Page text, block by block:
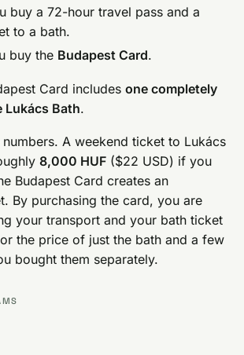
buy a 72-hour travel pass and a
to a bath.
buy the Budapest Card.
Card includesone completely
Lukács Bath.
numbers. A weekend ticket to Lukács
8,000 HUF ($22 USD) if you
Budapest Card creates an
By purchasing the card, you are
your transport and your bath ticket
the price of just the bath and a few
bought them separately.